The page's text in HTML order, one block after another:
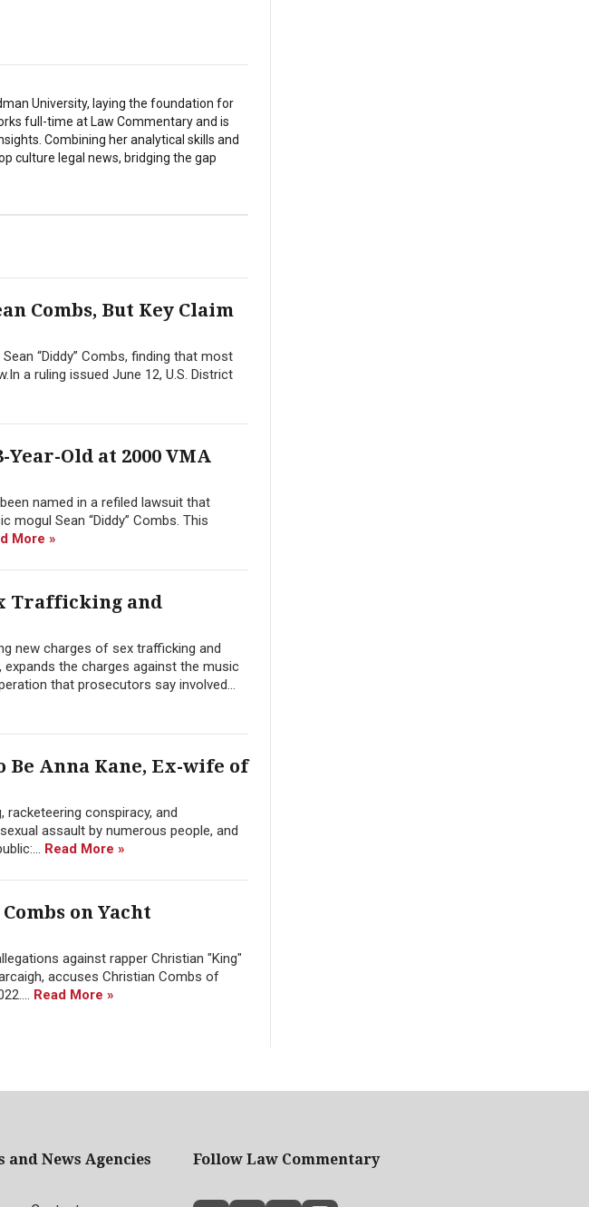
University, laying the foundation for
full-time at Law Commentary and is
Combining her analytical skills and
culture legal news, bridging the gap
Combs, But Key Claim
“Diddy” Combs, finding that most
a ruling issued June 12, U.S. District
Old at 2000 VMA
named in a refiled lawsuit that
Sean “Diddy” Combs. This
More »
Trafficking and
new charges of sex trafficking and
the charges against the music
that prosecutors say involved...
Be Anna Kane, Ex-wife of
racketeering conspiracy, and
assault by numerous people, and
Read More »
on Yacht
against rapper Christian "King"
accuses Christian Combs of
Read More »
and News Agencies Follow Law Commentary